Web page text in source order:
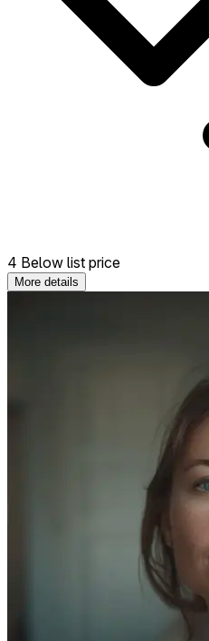
4 Below list price
More details